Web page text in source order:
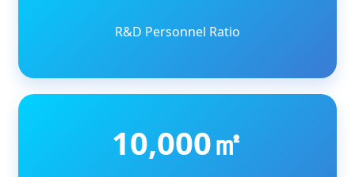
R&D Personnel Ratio
10,000㎡